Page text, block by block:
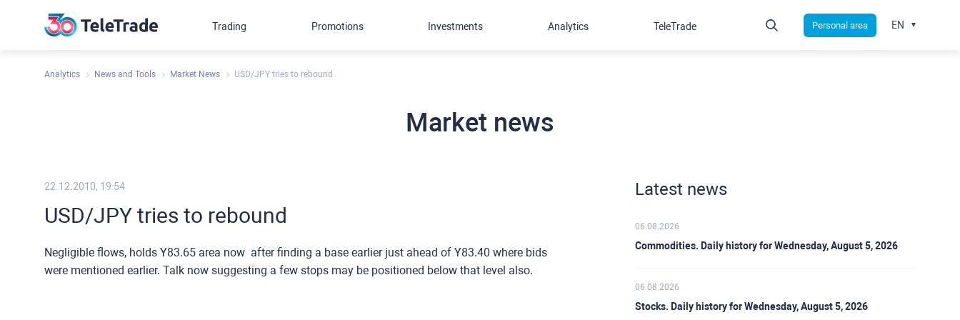
Analytics News and Tools Market News USD/JPY tries to rebound
Market news
22.12.2010, 19:54
USD/JPY tries to rebound
Negligible flows, holds Y83.65 area now after finding a base earlier just ahead of Y83.40 where bids
were mentioned earlier. Talk now suggesting a few stops may be positioned below that level also.
Latest news
06.08.2026
Commodities. Daily history for Wednesday, August 5, 2026
06.08.2026
Stocks. Daily history for Wednesday, August 5, 2026
Trading Promotions Investments Analytics TeleTrade Personal area EN